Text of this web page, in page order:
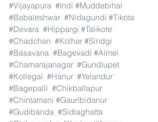
#Vijayapura #Indi #Muddebihal
#Babaleshwar #Nidagundi #Tikota
#Devara #Hippargi #Talikote
#Chadchan #Kolhar #Sindgi
#Basavana #Bagevadi #Almel
#Chamarajanagar #Gundlupet
#Kollegal #Hanur #Yelandur
#Bagepalli #Chikballapur
#Chintamani #Gauribidanur
#Gudibanda #Sidlaghatta